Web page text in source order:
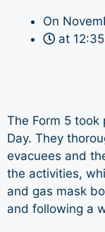
On
at
The Form 5 took
Day. They
evacuees and
the activities,
and gas mask
and following a